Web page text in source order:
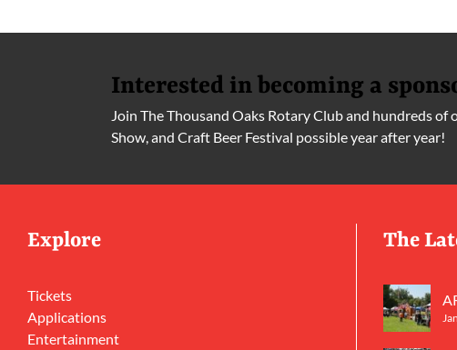
Interested in becoming a
Join The Thousand Oaks Rotary Club and hundreds
Show, and Craft Beer Festival possible year after year!
Explore
Tickets
Applications
Entertainment
The